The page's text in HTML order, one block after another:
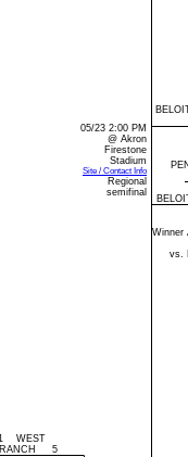
05/23 2:00 PM
@ Akron
Firestone
Stadium
Site / Contact Info
Regional
semifinal
Winner
vs.
WEST
5